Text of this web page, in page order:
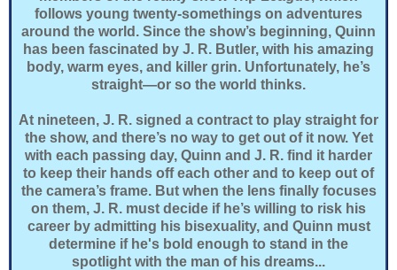
follows young twenty-somethings on adventures
around the world. Since the show’s beginning, Quinn
has been fascinated by J. R. Butler, with his amazing
body, warm eyes, and killer grin. Unfortunately, he’s
straight—or so the world thinks.
At nineteen, J. R. signed a contract to play straight for
the show, and there’s no way to get out of it now. Yet
with each passing day, Quinn and J. R. find it harder
to keep their hands off each other and to keep out of
the camera’s frame. But when the lens finally focuses
on them, J. R. must decide if he’s willing to risk his
career by admitting his bisexuality, and Quinn must
determine if he's bold enough to stand in the
spotlight with the man of his dreams...